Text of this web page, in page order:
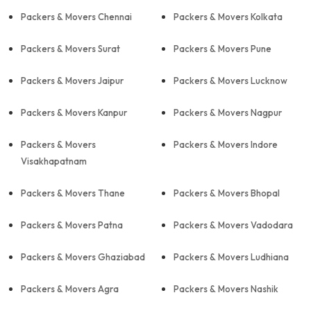
Packers & Movers Chennai Packers & Movers Kolkata
Packers & Movers Surat Packers & Movers Pune
Packers & Movers Jaipur Packers & Movers Lucknow
Packers & Movers Kanpur Packers & Movers Nagpur
Packers & Movers
Visakhapatnam
Packers & Movers Indore
Packers & Movers Thane Packers & Movers Bhopal
Packers & Movers Patna Packers & Movers Vadodara
Packers & Movers Ghaziabad Packers & Movers Ludhiana
Packers & Movers Agra Packers & Movers Nashik